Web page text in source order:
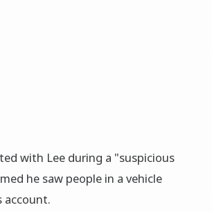
with Lee during a "suspicious
he saw people in a vehicle
account.